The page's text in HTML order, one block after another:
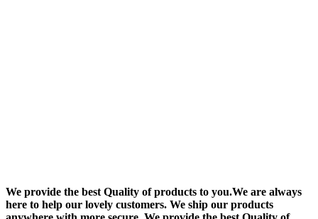
We provide the best Quality of products to you.We are always
here to help our lovely customers. We ship our products